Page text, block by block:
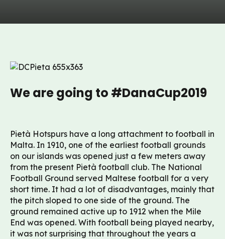
We are going to #DanaCup2019
Pietà Hotspurs have a long attachment to football in
Malta. In 1910, one of the earliest football grounds
on our islands was opened just a few meters away
from the present Pietà football club. The National
Football Ground served Maltese football for a very
short time. It had a lot of disadvantages, mainly that
the pitch sloped to one side of the ground. The
ground remained active up to 1912 when the Mile
End was opened. With football being played nearby,
it was not surprising that throughout the years a